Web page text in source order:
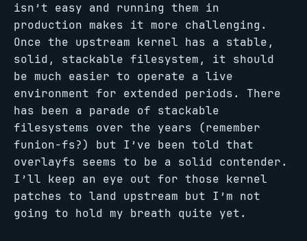
isn’t easy and running them in
production makes it more challenging.
Once the upstream kernel has a stable,
solid, stackable filesystem, it should
be much easier to operate a live
environment for extended periods. There
has been a parade of stackable
filesystems over the years (remember
funion-fs?) but I’ve been told that
overlayfs seems to be a solid contender.
I’ll keep an eye out for those kernel
patches to land upstream but I’m not
going to hold my breath quite yet.